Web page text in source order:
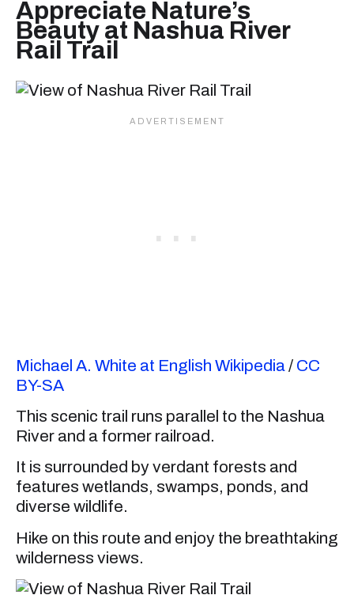
Appreciate Nature’s
Beauty at Nashua River
Rail Trail
Michael A. White at English Wikipedia/ CC
BY-SA
This scenic trail runs parallel to the Nashua
River and a former railroad.
It is surrounded by verdant forests and
features wetlands, swamps, ponds, and
diverse wildlife.
Hike on this route and enjoy the breathtaking
wilderness views.